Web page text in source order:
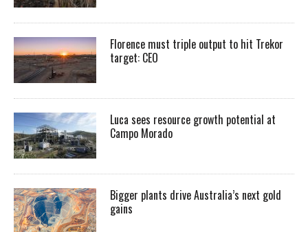
Florence must triple output to hit Trekor
target: CEO
Luca sees resource growth potential at
Campo Morado
Bigger plants drive Australia’s next gold
gains